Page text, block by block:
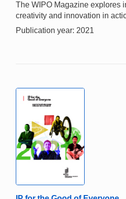
The WIPO Magazine explores
creativity and innovation in
Publication year: 2021